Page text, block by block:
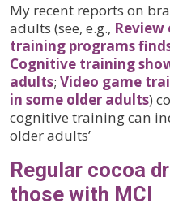
My recent reports on
adults (see, e.g.,
training programs
Cognitive training
adults; Video game
in some older adults)
cognitive training can
older adults’
Regular cocoa
those with MCI